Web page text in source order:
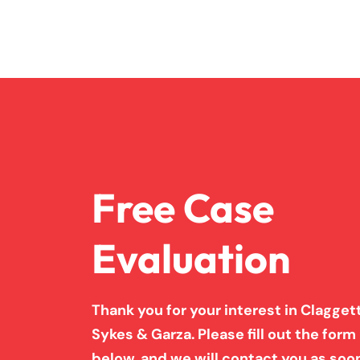
Free Case
Evaluation
Thank you for your interest in
Sykes & Garza. Please fill out the form